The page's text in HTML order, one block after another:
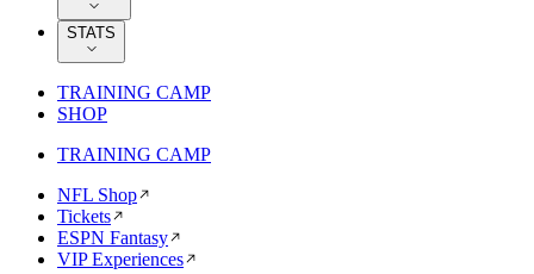
STATS
TRAINING CAMP
SHOP
TRAINING CAMP
NFL Shop
Tickets
ESPN Fantasy
VIP Experiences